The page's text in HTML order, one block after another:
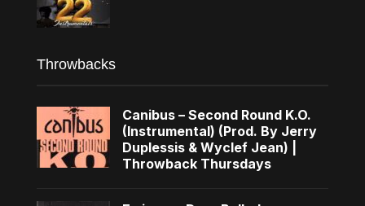
Throwbacks
Canibus – Second Round K.O.
(Instrumental) (Prod. By Jerry
Duplessis & Wyclef Jean) |
Throwback Thursdays